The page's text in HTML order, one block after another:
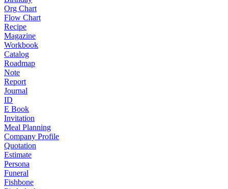
Org Chart
Flow Chart
Recipe
Magazine
Workbook
Catalog
Roadmap
Note
Report
Journal
ID
E Book
Invitation
Meal Planning
Company Profile
Quotation
Estimate
Persona
Funeral
Fishbone